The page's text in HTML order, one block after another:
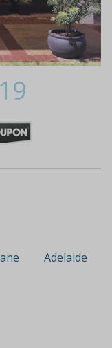
Adelaide